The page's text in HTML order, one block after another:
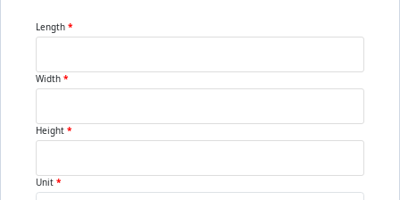
Length *
Width *
Height *
Unit *